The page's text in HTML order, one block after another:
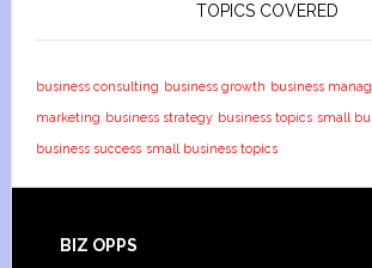
TOPICS COVERED
business consulting business growth business
marketing business strategy business topics small
business success small business topics
BIZ OPPS